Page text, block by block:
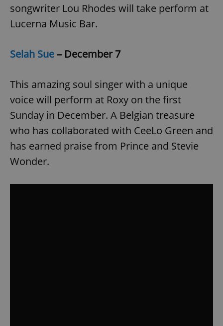
songwriter Lou Rhodes will take perform at
Lucerna Music Bar.
Selah Sue– December 7
This amazing soul singer with a unique
voice will perform at Roxy on the first
Sunday in December. A Belgian treasure
who has collaborated with CeeLo Green and
has earned praise from Prince and Stevie
Wonder.